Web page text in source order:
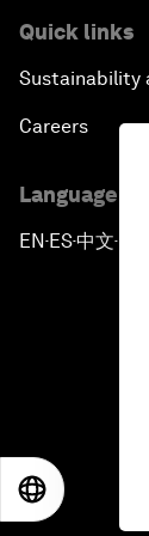
Quick links
Sustainability
Careers
Language
EN ▪ ES▪中文▪ 日